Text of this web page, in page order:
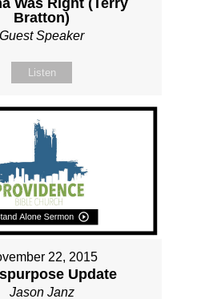
Was Right (Terry
Bratton)
Guest Speaker
Listen
22, 2015
Update
Jason Janz